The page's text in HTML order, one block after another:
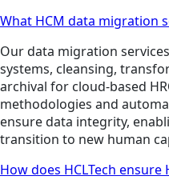
What HCM data migration
Our data migration
systems, cleansing,
archival for cloud-based
methodologies and
ensure data integrity,
transition to new human
How does HCLTech ensure